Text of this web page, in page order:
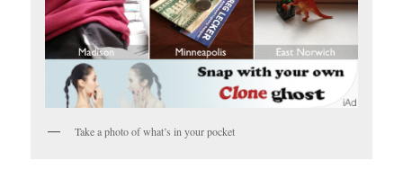
Take a photo of what’s in your pocket